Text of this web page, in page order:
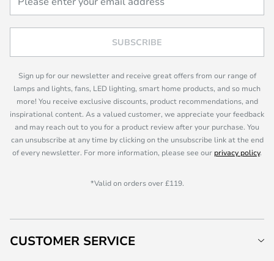
SUBSCRIBE
Sign up for our newsletter and receive great offers from our range of
lamps and lights, fans, LED lighting, smart home products, and so much
more! You receive exclusive discounts, product recommendations, and
inspirational content. As a valued customer, we appreciate your feedback
and may reach out to you for a product review after your purchase. You
can unsubscribe at any time by clicking on the unsubscribe link at the end
of every newsletter. For more information, please see our privacy policy.
*Valid on orders over £119.
CUSTOMER SERVICE